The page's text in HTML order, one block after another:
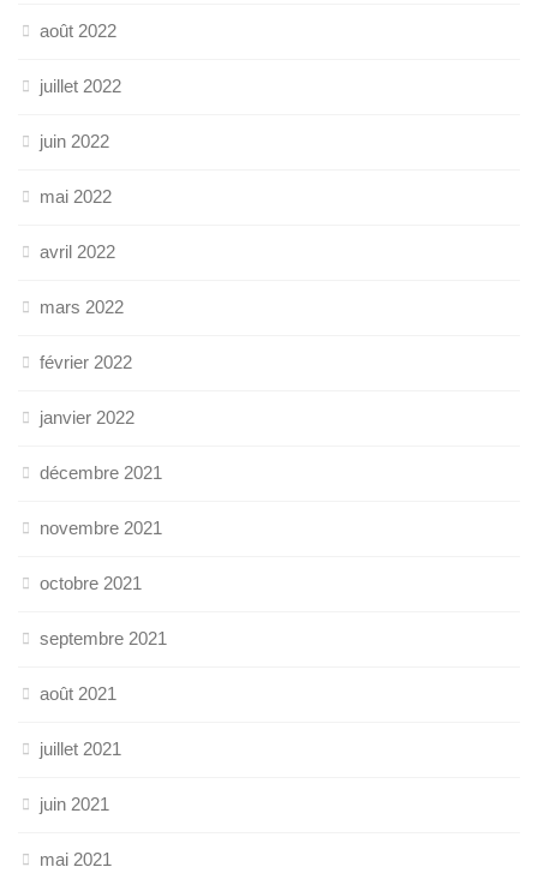
août 2022
juillet 2022
juin 2022
mai 2022
avril 2022
mars 2022
février 2022
janvier 2022
décembre 2021
novembre 2021
octobre 2021
septembre 2021
août 2021
juillet 2021
juin 2021
mai 2021